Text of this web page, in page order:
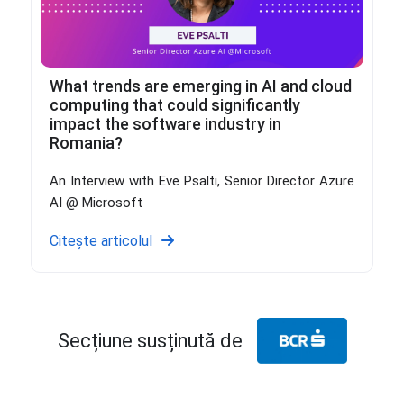
What trends are emerging in AI and cloud
computing that could significantly
impact the software industry in
Romania?
An Interview with Eve Psalti, Senior Director Azure
AI @ Microsoft
Citește articolul
Secțiune susținută de